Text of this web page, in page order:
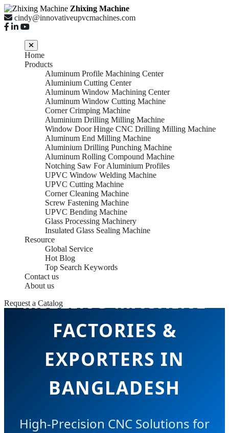
Zhixing Machine
cindy@innovativeupvcmachines.com
Home
Products
Aluminum Profile Machining Center
Aluminium Cutting Center
Aluminum Window Machining Center
Aluminum Window Cutting Machine
Corner Crimping Machine
Aluminium Drilling Milling Machine
Window Door Hinge CNC Drilling Milling Machine
Aluminum End Milling Machine
Aluminium Drilling Punching Machine
Aluminum Rolling Compound Machine
Notching Saw For Aluminium Profiles
UPVC Window Welding Machine
UPVC Cutting Machine
Corner Cleaning Machine
Screw Fastening Machine
UPVC Bending Machine
Glass Processing Machinery
Insulated Glass Sealing Machine
Resource
Global Service
Hot Blog
Top Search Keywords
Contact us
About us
Request a Catalog
ALUMINUM END
MILLING MACHINE
FACTORIES &
EXPORTERS IN
BANGLADESH
High-Precision CNC Solutions for